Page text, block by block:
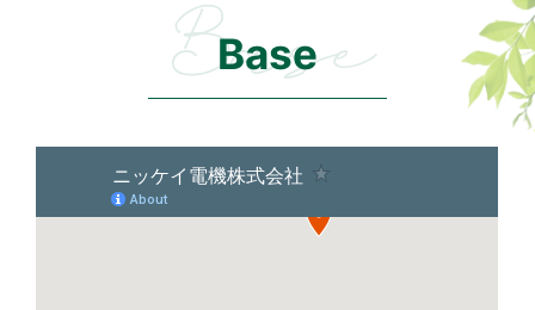
Base
Base